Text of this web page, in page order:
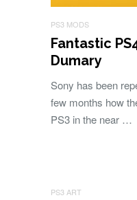
PS3 MODS
Fantastic
Dumary
Sony has been
few months how
PS3 in the near …
PS3 ART